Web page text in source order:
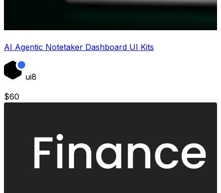
AI Agentic Notetaker Dashboard UI Kits
ui8
$60